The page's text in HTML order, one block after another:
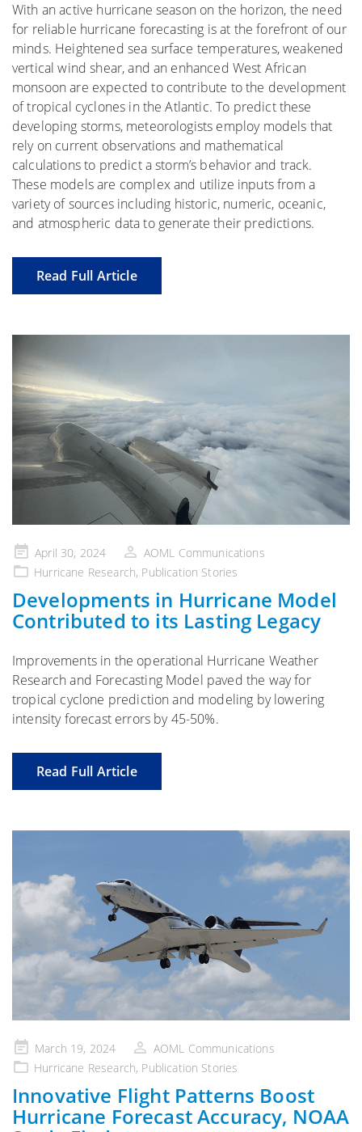
With an active hurricane season on the horizon, the need
for reliable hurricane forecasting is at the forefront of our
minds. Heightened sea surface temperatures, weakened
vertical wind shear, and an enhanced West African
monsoon are expected to contribute to the development
of tropical cyclones in the Atlantic. To predict these
developing storms, meteorologists employ models that
rely on current observations and mathematical
calculations to predict a storm’s behavior and track.
These models are complex and utilize inputs from a
variety of sources including historic, numeric, oceanic,
and atmospheric data to generate their predictions.
Read Full Article
Posted
on
April 30, 2024
AOML Communications
Hurricane Research, Publication Stories
Developments in Hurricane Model
Contributed to its Lasting Legacy
Improvements in the operational Hurricane Weather
Research and Forecasting Model paved the way for
tropical cyclone prediction and modeling by lowering
intensity forecast errors by 45-50%.
Read Full Article
Posted
on
March 19, 2024
AOML Communications
Hurricane Research, Publication Stories
Innovative Flight Patterns Boost
Hurricane Forecast Accuracy, NOAA